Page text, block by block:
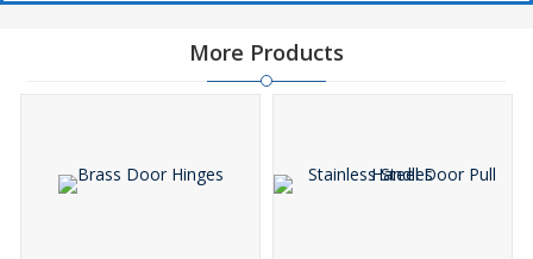
More Products